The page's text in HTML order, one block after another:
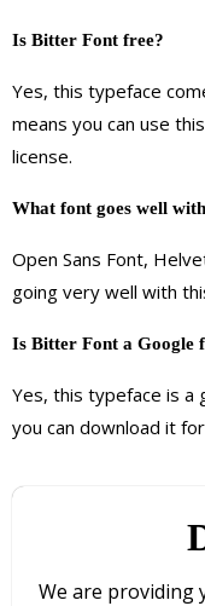
Is Bitter Font free?
Yes, this typeface
means you can use
license.
What font goes well
Open Sans Font,
going very well with
Is Bitter Font a Google
Yes, this typeface is a
you can download it
We are providing